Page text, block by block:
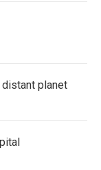
planet